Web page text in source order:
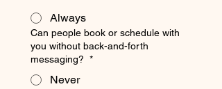
Always
Can people book or schedule with
you without back-and-forth
messaging? *
Never